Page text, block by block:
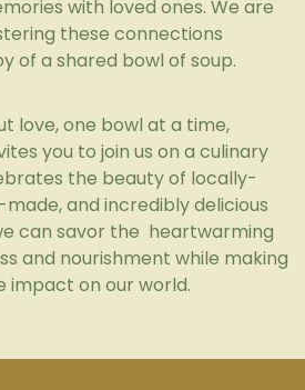
with loved ones. We are
these connections
of a shared bowl of soup.
love, one bowl at a time,
you to join us on a culinary
the beauty of locally-
and incredibly delicious
can savor the heartwarming
and nourishment while making
impact on our world.